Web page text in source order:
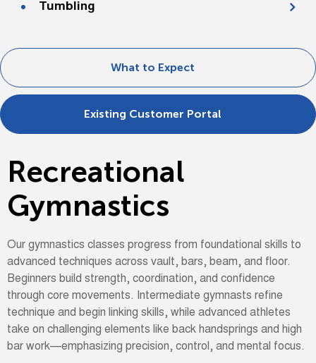
Tumbling
What to Expect
Existing Customer Portal
Recreational
Gymnastics
Our gymnastics classes progress from foundational skills to
advanced techniques across vault, bars, beam, and floor.
Beginners build strength, coordination, and confidence
through core movements. Intermediate gymnasts refine
technique and begin linking skills, while advanced athletes
take on challenging elements like back handsprings and high
bar work—emphasizing precision, control, and mental focus.